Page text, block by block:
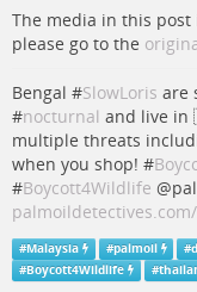
The media in this
please go to the
Bengal #SlowLoris are
#nocturnal and live
multiple threats
when you shop! #
#Boycott4Wildlife
#Malaysia #palmoil #
#Boycott4Wildlife #